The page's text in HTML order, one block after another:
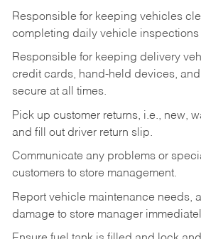
Responsible for keeping vehicles
completing daily vehicle
Responsible for keeping delivery
credit cards, hand-held devices,
secure at all times.
Pick up customer returns, i.e., new,
and fill out driver return slip.
Communicate any problems or
customers to store management.
Report vehicle maintenance needs,
damage to store manager